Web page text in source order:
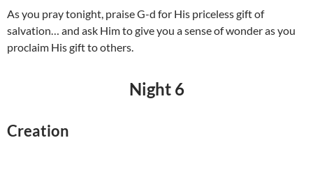
As you pray tonight, praise G-d for His priceless gift of
salvation… and ask Him to give you a sense of wonder as you
proclaim His gift to others.
Night 6
Creation